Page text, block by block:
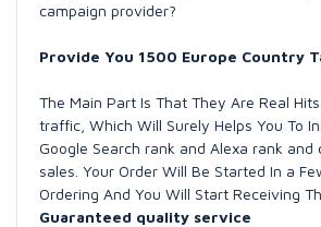
campaign provider?
Provide You 1500 Europe Country
The Main Part Is That They Are Real
traffic, Which Will Surely Helps You To
Google Search rank and Alexa rank
sales. Your Order Will Be Started In a
Ordering And You Will Start Receiving
Guaranteed quality service